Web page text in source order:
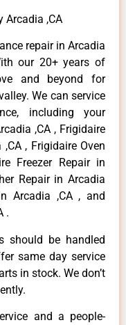
Arcadia ,CA
repair in Arcadia
our 20+ years of
and beyond for
We can service
including your
,CA , Frigidaire
, Frigidaire Oven
Freezer Repair in
Repair in Arcadia
Arcadia ,CA , and
.
should be handled
same day service
in stock. We don’t
and a people-